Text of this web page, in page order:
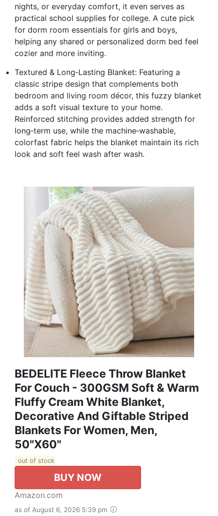
nights, or everyday comfort, it even serves as
practical school supplies for college. A cute pick
for dorm room essentials for girls and boys,
helping any shared or personalized dorm bed feel
cozier and more inviting.
Textured & Long‑Lasting Blanket: Featuring a
classic stripe design that complements both
bedroom and living room décor, this fuzzy blanket
adds a soft visual texture to your home.
Reinforced stitching provides added strength for
long‑term use, while the machine‑washable,
colorfast fabric helps the blanket maintain its rich
look and soft feel wash after wash.
BEDELITE Fleece Throw Blanket
For Couch - 300GSM Soft & Warm
Fluffy Cream White Blanket,
Decorative And Giftable Striped
Blankets For Women, Men,
50"x60"
out of stock
BUY NOW
Amazon.com
as of August 6, 2026 5:39 pm